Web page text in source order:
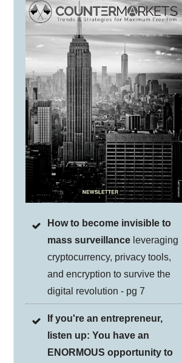
How to become invisible to
mass surveillance leveraging
cryptocurrency, privacy tools,
and encryption to survive the
digital revolution - pg 7
If you're an entrepreneur,
listen up: You have an
ENORMOUS opportunity to